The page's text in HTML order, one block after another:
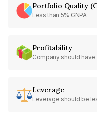
Portfolio Quality
Less than 5% GNPA
Profitability
Company should
Leverage
Leverage should be